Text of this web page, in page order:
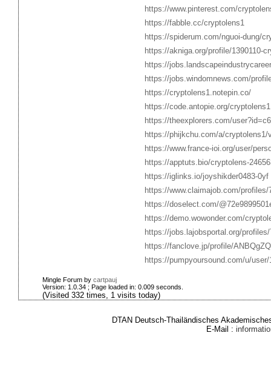
https://www.pinterest.com/
https://fabble.cc/cryptolens1
https://spiderum.com/nguoi-dung/
https://akniga.org/profile/1390110-
https://
https://jobs.windomnews.com/
https://cryptolens1.notepin.co/
https://code.antopie.org/cryptolens1
https://theexplorers.com/
https://phijkchu.com/a/cryptolens1/
https://www.france-ioi.org/user/
https://apptuts.bio/cryptolens-
https://iglinks.io/joyshikder0483-0yf
https://www.claimajob.com/profiles/
https://doselect.com/
https://demo.wowonder.com/
https://jobs.lajobsportal.org/
https://fanclove.jp/profile/
https://pumpyoursound.com/u/user/
Mingle Forum by cartpauj
Version: 1.0.34 ; Page loaded in: 0.009 seconds.
(Visited 332 times, 1 visits today)
DTAN Deutsch-Thailändisches
E-Mail :